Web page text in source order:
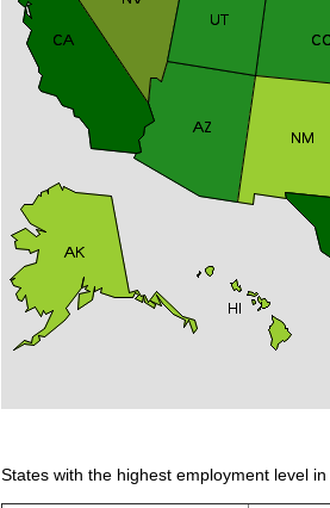
States with the highest employment level